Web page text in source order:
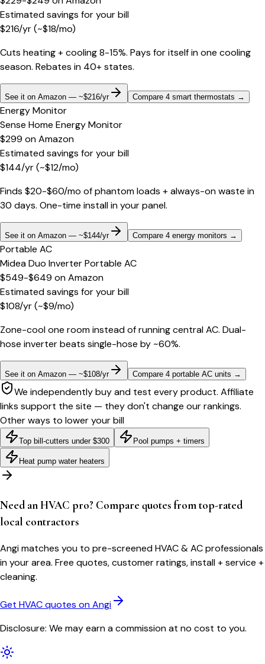
Estimated savings for your bill
$216/yr(~$18/mo)
Cuts heating + cooling 8-15%. Pays for itself in one cooling
season. Rebates in 40+ states.
See it on Amazon — ~$216/yr Compare 4 smart thermostats →
Energy Monitor
Sense Home Energy Monitor
$299 onAmazon
Estimated savings for your bill
$144/yr(~$12/mo)
Finds $20-$60/mo of phantom loads + always-on waste in
30 days. One-time install in your panel.
See it on Amazon — ~$144/yr Compare 4 energy monitors →
Portable AC
Midea Duo Inverter Portable AC
$549-$649 onAmazon
Estimated savings for your bill
$108/yr(~$9/mo)
Zone-cool one room instead of running central AC. Dual-
hose inverter beats single-hose by ~60%.
See it on Amazon — ~$108/yr Compare 4 portable AC units →
We independently buy and test every product. Affiliate
links support the site — they don't change our rankings.
Other ways to lower your bill
Top bill-cutters under $300 Pool pumps + timers
Heat pump water heaters
Need an HVAC pro? Compare quotes from top-rated
local contractors
Angi matches you to pre-screened HVAC & AC professionals
in your area. Free quotes, customer ratings, install + service +
cleaning.
Get HVAC quotes on Angi
Disclosure: We may earn a commission at no cost to you.